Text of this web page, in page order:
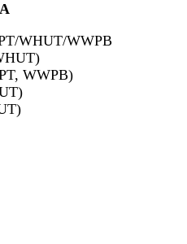
WHUT/WWPB
WWPB)